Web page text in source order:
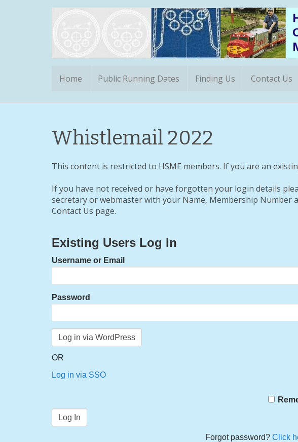
Home Public Running Dates Finding Us Contact Us
Whistlemail 2022
This content is restricted to HSME members. If you are an
If you have not received or have forgotten your login details
secretary or webmaster with your Name, Membership Number
Contact Us page.
Existing Users Log In
Username or Email
Password
OR
Log in via SSO
Forgot password? Click